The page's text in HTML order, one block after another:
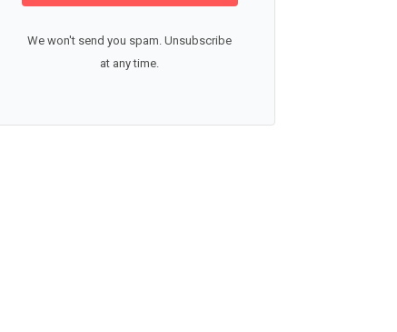
We won't send you spam. Unsubscribe
at any time.